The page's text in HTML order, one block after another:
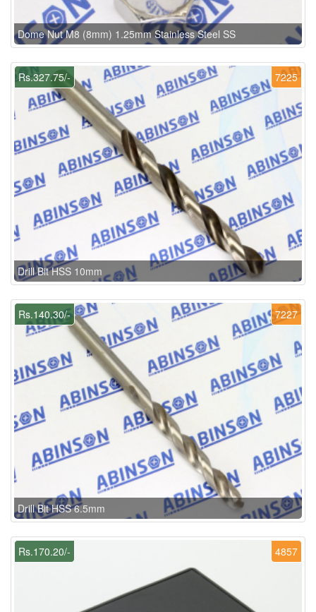
Dome Nut M8 (8mm) 1.25mm Stainless Steel SS
7225
Rs.327.75/-
Drill Bit HSS 10mm
7227
Rs.140.30/-
Drill Bit HSS 6.5mm
4857
Rs.170.20/-